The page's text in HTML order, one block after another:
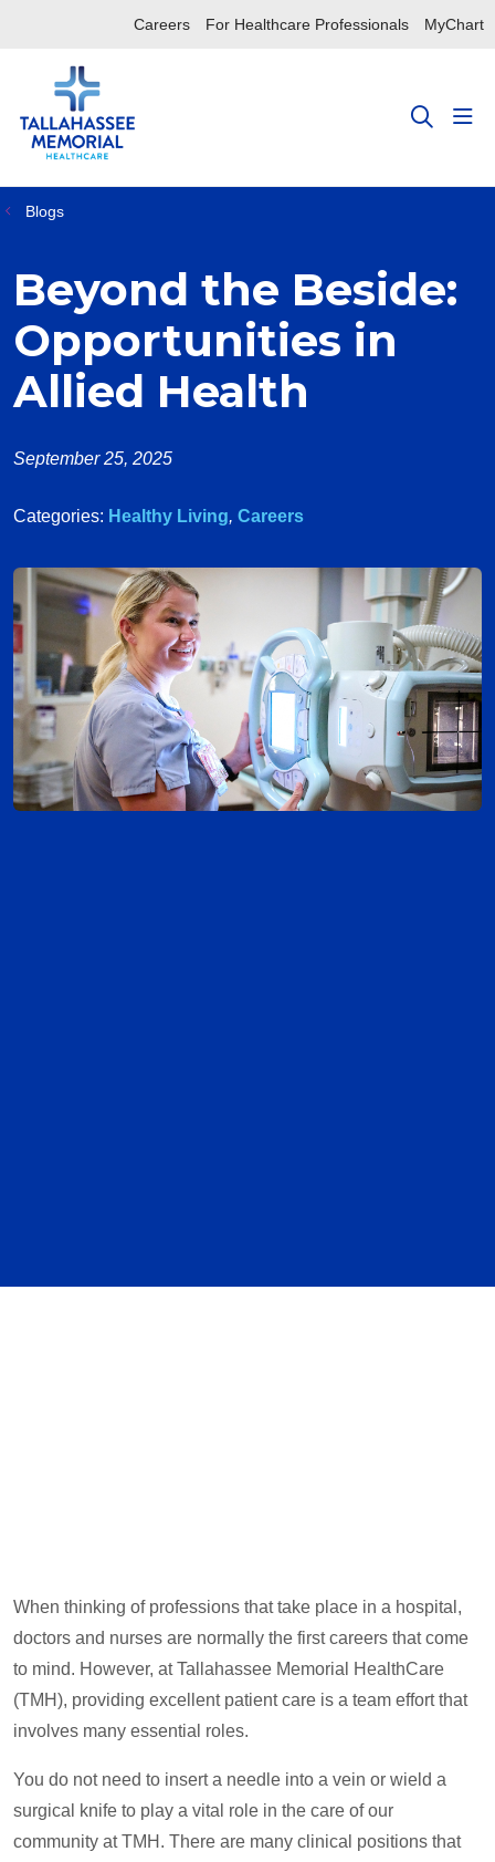
Careers For Healthcare Professionals MyChart
search
Blogs
Beyond the Beside:
Opportunities in
Allied Health
September 25, 2025
Categories: Healthy Living, Careers
When thinking of professions that take place in a hospital,
doctors and nurses are normally the first careers that come
to mind. However, at Tallahassee Memorial HealthCare
(TMH), providing excellent patient care is a team effort that
involves many essential roles.
You do not need to insert a needle into a vein or wield a
surgical knife to play a vital role in the care of our
community at TMH. There are many clinical positions that